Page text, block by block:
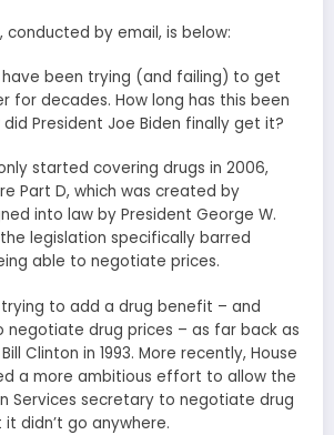
conducted by email, is below:
have been trying (and failing) to get
for decades. How long has this been
President Joe Biden finally get it?
only started covering drugs in 2006,
Part D, which was created by
into law by President George W.
the legislation specifically barred
able to negotiate prices.
to add a drug benefit – and
negotiate drug prices – as far back as
Clinton in 1993. More recently, House
a more ambitious effort to allow the
Services secretary to negotiate drug
it didn’t go anywhere.